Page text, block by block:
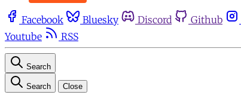
Facebook Bluesky Discord Github
Youtube
RSS
Search
Search Close